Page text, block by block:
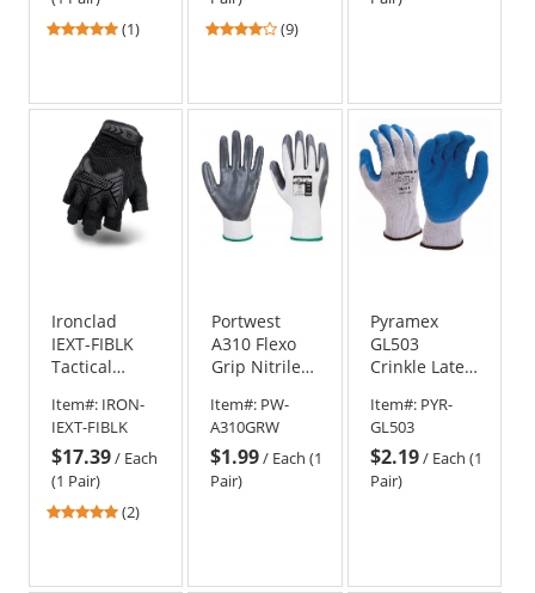
5
5
stars
(1)
4.22
stars
(9)
Ironclad
IEXT-FIBLK
Tactical
Fingerless
Gloves
Item#: IRON-
IEXT-FIBLK
$17.39/ Each
(1 Pair)
5
(2)
Portwest
A310 Flexo
Grip Nitrile
Item#: PW-
A310GRW
$1.99/ Each (1
Pair)
Pyramex
GL503
Crinkle Latex
Item#: PYR-
GL503
$2.19/ Each (1
Pair)